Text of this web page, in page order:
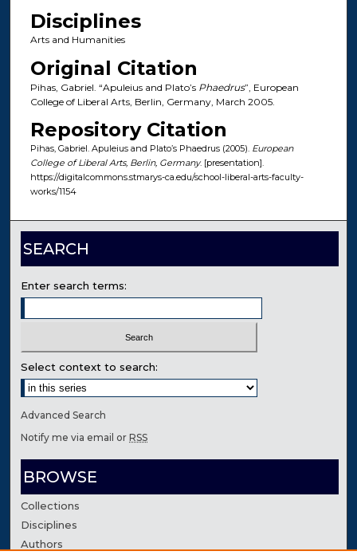
Disciplines
Arts and Humanities
Original Citation
Pihas, Gabriel. “Apuleius and Plato’s Phaedrus”, European
College of Liberal Arts, Berlin, Germany, March 2005.
Repository Citation
Pihas, Gabriel. Apuleius and Plato’s Phaedrus (2005). European
College of Liberal Arts, Berlin, Germany. [presentation].
https://digitalcommons.stmarys-ca.edu/school-liberal-arts-faculty-
works/1154
SEARCH
Enter search terms:
Select context to search:
Advanced Search
Notify me via email orRSS
BROWSE
Collections
Disciplines
Authors